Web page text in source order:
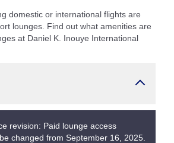
domestic or international flights are
lounges. Find out what amenities are
at Daniel K. Inouye International
revision: Paid lounge access
changed from September 16, 2025.